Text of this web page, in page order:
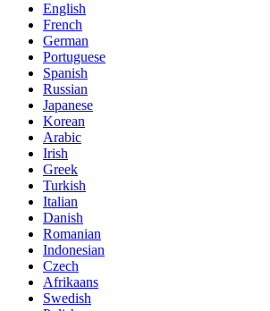
English
French
German
Portuguese
Spanish
Russian
Japanese
Korean
Arabic
Irish
Greek
Turkish
Italian
Danish
Romanian
Indonesian
Czech
Afrikaans
Swedish